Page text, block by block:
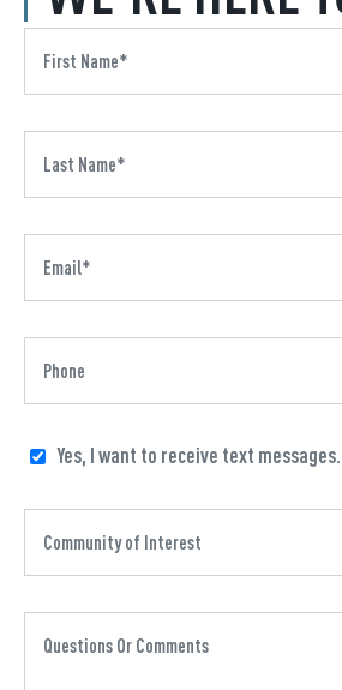
Yes, I want to receive text messages.